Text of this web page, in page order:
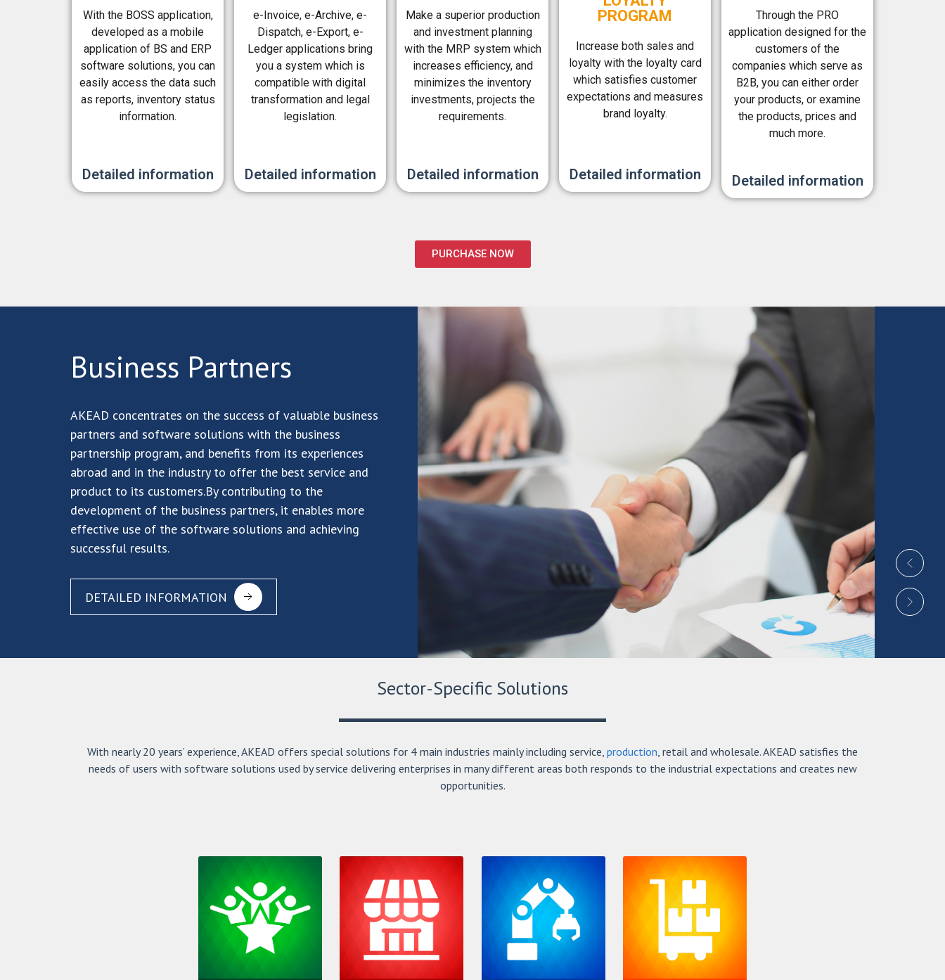
With the BOSS application,
developed as a mobile
application of BS and ERP
software solutions, you can
easily access the data such
as reports, inventory status
information.
Detailed information
e-Invoice, e-Archive, e-
Dispatch, e-Export, e-
Ledger applications bring
you a system which is
compatible with digital
transformation and legal
legislation.
Detailed information
Make a superior production
and investment planning
with the MRP system which
increases efficiency, and
minimizes the inventory
investments, projects the
requirements.
Detailed information
PROGRAM
Increase both sales and
loyalty with the loyalty card
which satisfies customer
expectations and measures
brand loyalty.
Detailed information
Through the PRO
application designed for the
customers of the
companies which serve as
B2B, you can either order
your products, or examine
the products, prices and
much more.
Detailed information
PURCHASE NOW
Business Partners
AKEAD concentrates on the success of valuable business
partners and software solutions with the business
partnership program, and benefits from its experiences
abroad and in the industry to offer the best service and
product to its customers.By contributing to the
development of the business partners, it enables more
effective use of the software solutions and achieving
successful results.
DETAILED INFORMATION
Sector-Specific Solutions
With nearly 20 years’ experience, AKEAD offers special solutions for 4 main industries mainly including service, production, retail and wholesale. AKEAD satisfies the
needs of users with software solutions used by service delivering enterprises in many different areas both responds to the industrial expectations and creates new
opportunities.